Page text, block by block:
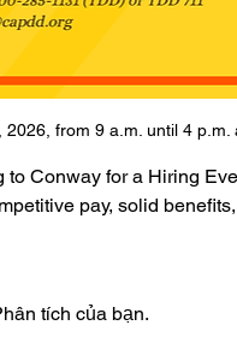
from 9 a.m. until 4
Conway for a Hiring
pay, solid
tích của bạn.